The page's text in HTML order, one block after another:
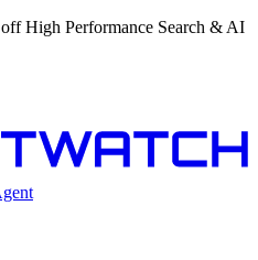
High Performance Search & AI